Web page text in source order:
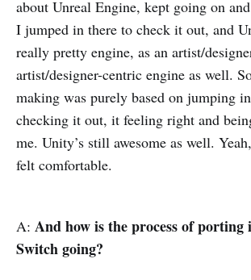
about Unreal Engine, kept going on
I jumped in there to check it out, and
really pretty engine, as an artist/
artist/designer-centric engine as well.
making was purely based on jumping
checking it out, it feeling right and
me. Unity’s still awesome as well.
felt comfortable.
A: And how is the process of porting
Switch going?